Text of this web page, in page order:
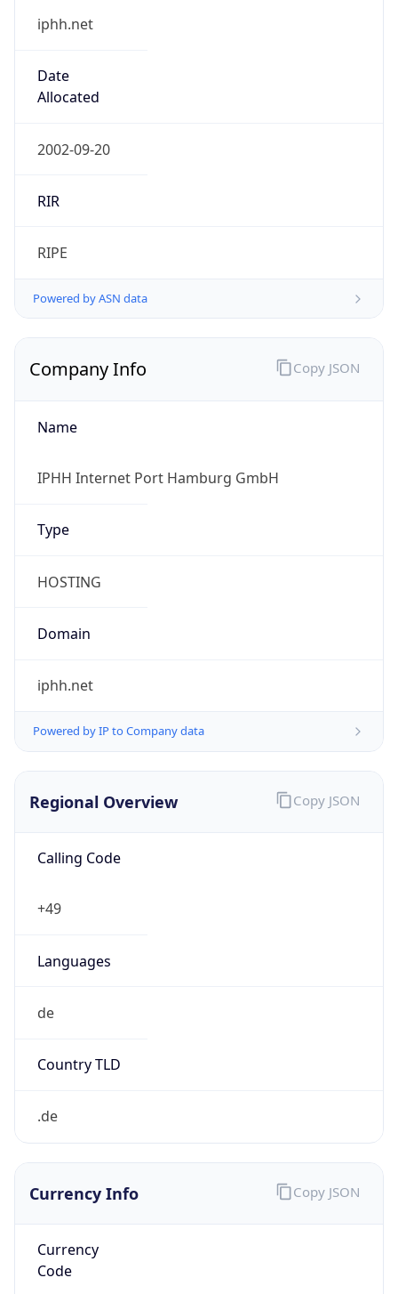
iphh.net
Date
Allocated
2002-09-20
RIR
RIPE
Powered by ASN data
Company Info
Name
IPHH Internet Port Hamburg GmbH
Type
HOSTING
Domain
iphh.net
Powered by IP to Company data
Copy JSON
Regional Overview
Calling Code
+49
Languages
de
Country TLD
.de
Copy JSON
Currency Info
Currency
Code
Copy JSON